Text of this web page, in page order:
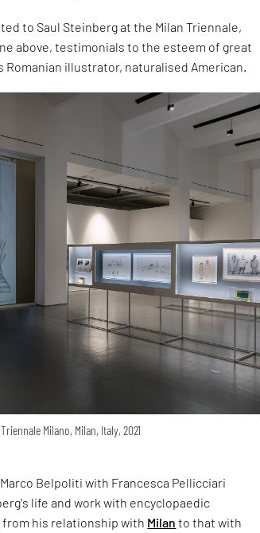
to Saul Steinberg at the Milan Triennale,
above, testimonials to the esteem of great
illustrator, naturalised American.
Milano, Milan, Italy, 2021
Belpoliti with Francesca Pellicciari
life and work with encyclopaedic
from his relationship with Milan to that with